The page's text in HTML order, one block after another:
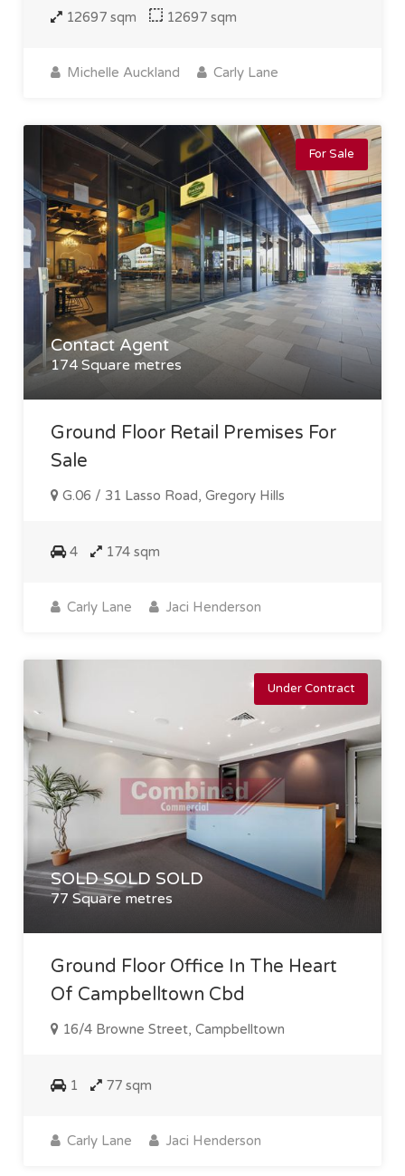
12697 sqm 12697 sqm
Michelle Auckland Carly Lane
For Sale
Contact Agent
174 Square metres
Ground Floor Retail Premises For
Sale
G.06 / 31 Lasso Road, Gregory Hills
4 174 sqm
Carly Lane Jaci Henderson
Under Contract
SOLD SOLD SOLD
77 Square metres
Ground Floor Office In The Heart
Of Campbelltown Cbd
16/4 Browne Street, Campbelltown
1 77 sqm
Carly Lane Jaci Henderson